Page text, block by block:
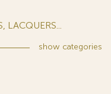
LACQUERS...
show categories